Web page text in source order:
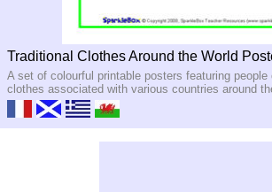
Traditional Clothes Around the World
A set of colourful printable posters featuring people
clothes associated with various countries around